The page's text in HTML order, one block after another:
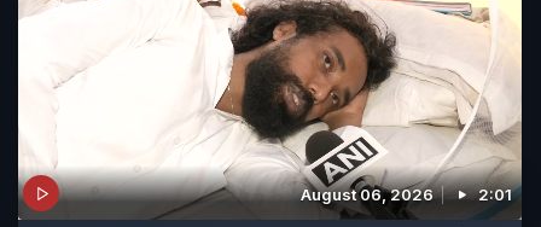
August 06, 2026 2:01